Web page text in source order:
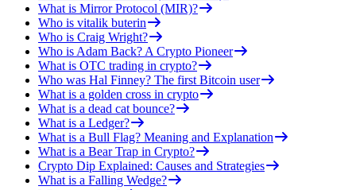
What is Mirror Protocol (MIR)?
Who is vitalik buterin
Who is Craig Wright?
Who is Adam Back? A Crypto Pioneer
What is OTC trading in crypto?
Who was Hal Finney? The first Bitcoin user
What is a golden cross in crypto
What is a dead cat bounce?
What is a Ledger?
What is a Bull Flag? Meaning and Explanation
What is a Bear Trap in Crypto?
Crypto Dip Explained: Causes and Strategies
What is a Falling Wedge?